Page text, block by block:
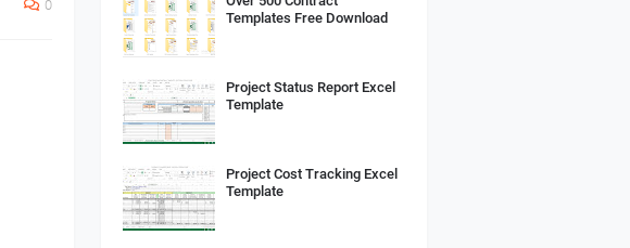
0
Templates Free Download
Project Status Report Excel
Template
Project Cost Tracking Excel
Template